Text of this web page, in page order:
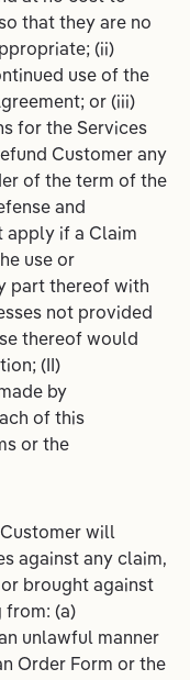
that they are no
(ii)
use of the
or (iii)
for the Services
Customer any
of the term of the
and
apply if a Claim
use or
part thereof with
not provided
thereof would
(II)
by
of this
or the
will
against any claim,
brought against
from: (a)
unlawful manner
Order Form or the